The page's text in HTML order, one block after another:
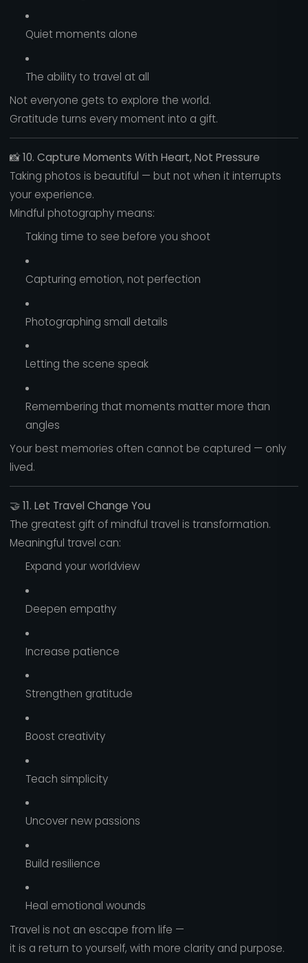
Quiet moments alone
The ability to travel at all
Not everyone gets to explore the world.
Gratitude turns every moment into a gift.
📸10. Capture Moments With Heart, Not Pressure
Taking photos is beautiful — but not when it interrupts
your experience.
Mindful photography means:
Taking time to see before you shoot
Capturing emotion, not perfection
Photographing small details
Letting the scene speak
Remembering that moments matter more than
angles
Your best memories often cannot be captured — only
lived.
🤝11. Let Travel Change You
The greatest gift of mindful travel is transformation.
Meaningful travel can:
Expand your worldview
Deepen empathy
Increase patience
Strengthen gratitude
Boost creativity
Teach simplicity
Uncover new passions
Build resilience
Heal emotional wounds
Travel is not an escape from life —
it is a return to yourself, with more clarity and purpose.